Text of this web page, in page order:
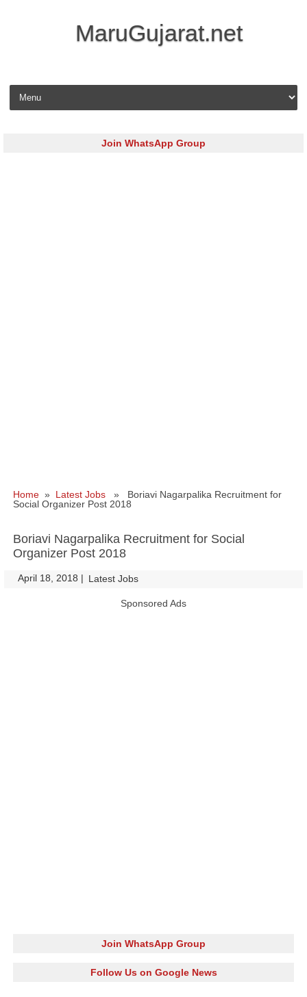
MaruGujarat.net
Skip to content
Join WhatsApp Group
Home » Latest Jobs » Boriavi Nagarpalika Recruitment for
Social Organizer Post 2018
Boriavi Nagarpalika Recruitment for Social
Organizer Post 2018
April 18, 2018 | Latest Jobs
Sponsored Ads
Join WhatsApp Group
Follow Us on Google News